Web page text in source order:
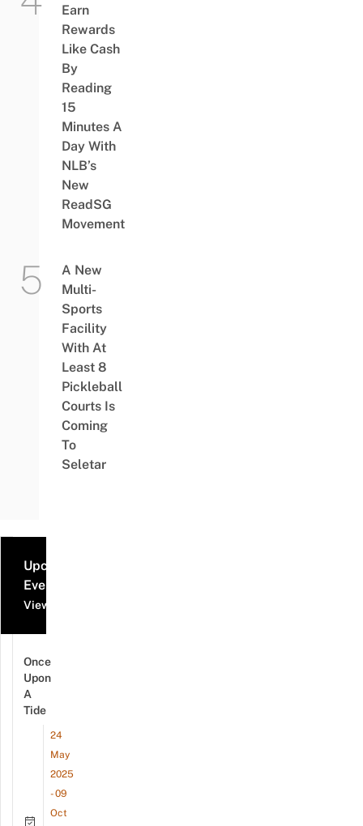
Earn
Rewards
Like Cash
By
Reading
15
Minutes A
Day With
NLB’s
New
ReadSG
Movement
A New
Multi-
Sports
Facility
With At
Least 8
Pickleball
Courts Is
Coming
To
Seletar
Upcoming
Events
View all events
Once
Upon
A
Tide
24
May
2025
- 09
Oct